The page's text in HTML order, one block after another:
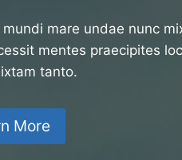
mundi mare undae nunc
mentes praecipites
tanto.
More